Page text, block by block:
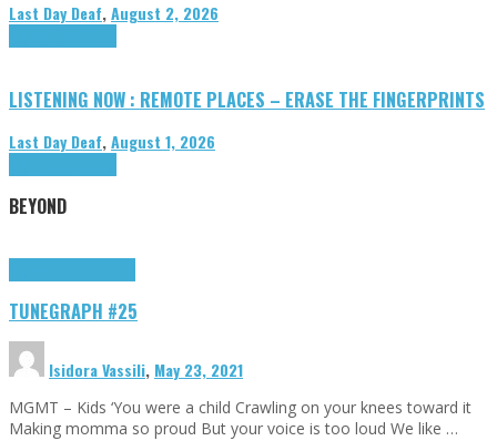
Last Day Deaf,August 2, 2026
LISTENING NOW : REMOTE PLACES – ERASE THE FINGERPRINTS
Last Day Deaf,August 1, 2026
BEYOND
TUNEGRAPH #25
Isidora Vassili, May 23, 2021
MGMT – Kids ‘You were a child Crawling on your knees toward it
Making momma so proud But your voice is too loud We like …